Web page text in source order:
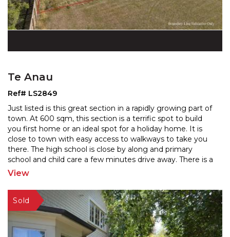
Te Anau
Ref# LS2849
Just listed is this great section in a rapidly growing part of
town. At 600 sqm, this section is a terrific spot to build
you first home or an ideal spot for a holiday home. It is
close to town with easy access to walkways to take you
there. The high school is close by along and primary
school and child care a few minutes drive away. There is a
large central reserve
View